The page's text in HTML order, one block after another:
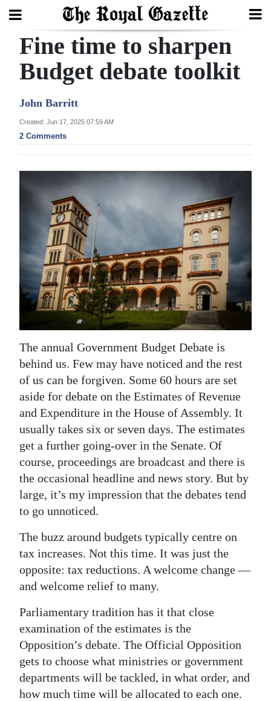
Search
Year
In
Review
Bermuda
Budget
Election
News
Business
Life
Opinion
RG
Podcast
Jobs
Classifieds
Obituaries
Weather
Digital
edition
RGMags
Drive
For
Change
Fine time to sharpen
Budget debate toolkit
John Barritt
Created: Jun 17, 2025 07:59 AM
2 Comments
The annual Government Budget Debate is
behind us. Few may have noticed and the rest
of us can be forgiven. Some 60 hours are set
aside for debate on the Estimates of Revenue
and Expenditure in the House of Assembly. It
usually takes six or seven days. The estimates
get a further going-over in the Senate. Of
course, proceedings are broadcast and there is
the occasional headline and news story. But by
large, it’s my impression that the debates tend
to go unnoticed.
The buzz around budgets typically centre on
tax increases. Not this time. It was just the
opposite: tax reductions. A welcome change —
and welcome relief to many.
Parliamentary tradition has it that close
examination of the estimates is the
Opposition’s debate. The Official Opposition
gets to choose what ministries or government
departments will be tackled, in what order, and
how much time will be allocated to each one.